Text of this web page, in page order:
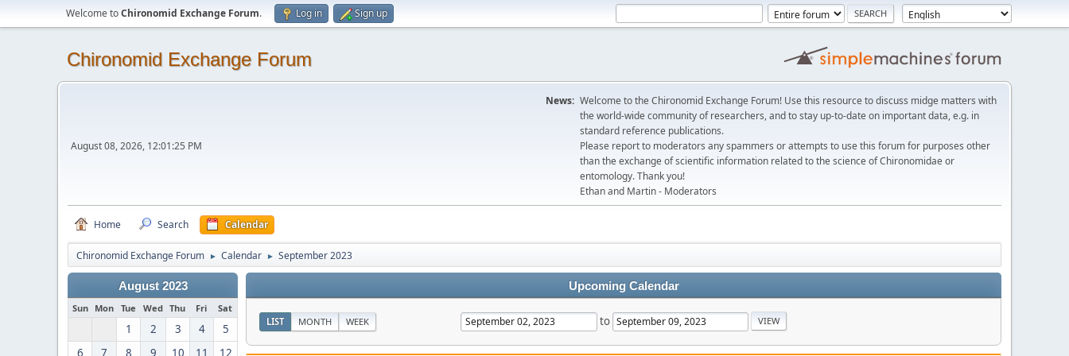
Welcome toChironomid Exchange Forum. Log in Sign up
Chironomid Exchange Forum
August 08, 2026, 12:01:25 PM
News: Welcome to the Chironomid Exchange Forum! Use this resource to discuss midge matters with
the world-wide community of researchers, and to stay up-to-date on important data, e.g. in
standard reference publications.
Please report to moderators any spammers or attempts to use this forum for purposes other
than the exchange of scientific information related to the science of Chironomidae or
entomology. Thank you!
Ethan and Martin - Moderators
Home Search Calendar
Chironomid Exchange Forum ► Calendar ► September 2023
August 2023
Sun Mon Tue Wed Thu Fri Sat
1 2 3 4
5
6
7 8 9 10 11
12
Upcoming Calendar
LIST MONTH WEEK to